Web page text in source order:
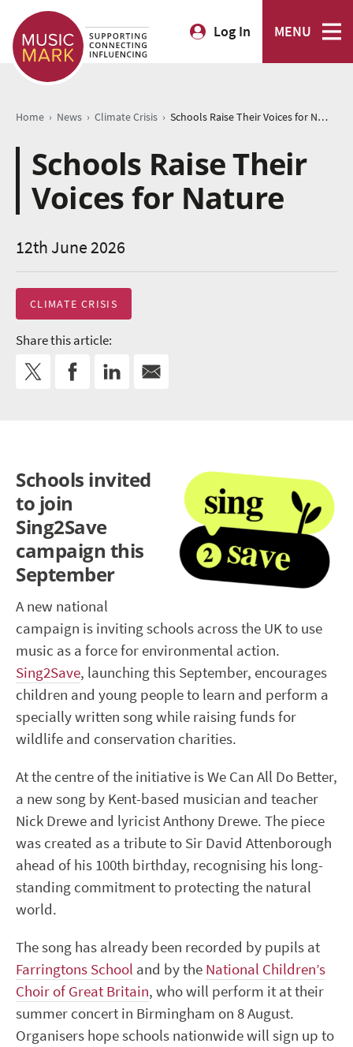
Log In MENU
Home › News › Climate Crisis › Schools Raise Their Voices for Nature
Schools Raise Their
Voices for Nature
12th June 2026
CLIMATE CRISIS
Share this article:
Schools invited
to join
Sing2Save
campaign this
September
A new national
campaign is inviting schools across the UK to use
music as a force for environmental action.
Sing2Save, launching this September, encourages
children and young people to learn and perform a
specially written song while raising funds for
wildlife and conservation charities.
At the centre of the initiative is We Can All Do Better,
a new song by Kent-based musician and teacher
Nick Drewe and lyricist Anthony Drewe. The piece
was created as a tribute to Sir David Attenborough
ahead of his 100th birthday, recognising his long-
standing commitment to protecting the natural
world.
The song has already been recorded by pupils at
Farringtons School and by the National Children’s
Choir of Great Britain, who will perform it at their
summer concert in Birmingham on 8 August.
Organisers hope schools nationwide will sign up to